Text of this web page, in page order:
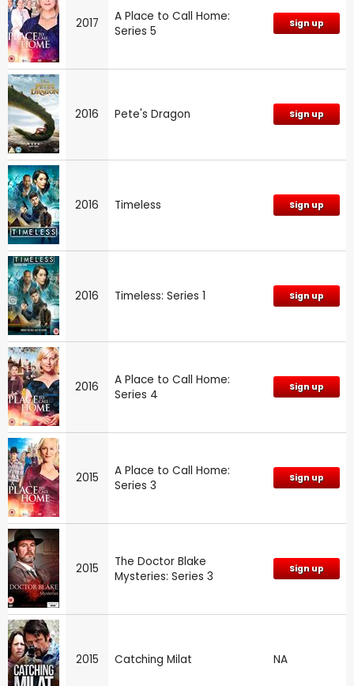
2017
A Place to Call Home:
Series 5
Sign up
2016 Pete's Dragon Sign up
2016 Timeless Sign up
2016 Timeless: Series 1 Sign up
2016
A Place to Call Home:
Series 4
Sign up
2015
A Place to Call Home:
Series 3
Sign up
2015
The Doctor Blake
Mysteries: Series 3
Sign up
2015 Catching Milat NA